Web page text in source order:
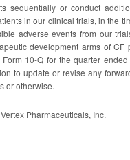
sequentially or conduct
in our clinical trials, in the
adverse events from our
development arms of CF
10-Q for the quarter
to update or revise any
or otherwise.
Pharmaceuticals, Inc.